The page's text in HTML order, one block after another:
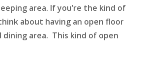
area. If you’re the kind of
about having an open floor
area. This kind of open